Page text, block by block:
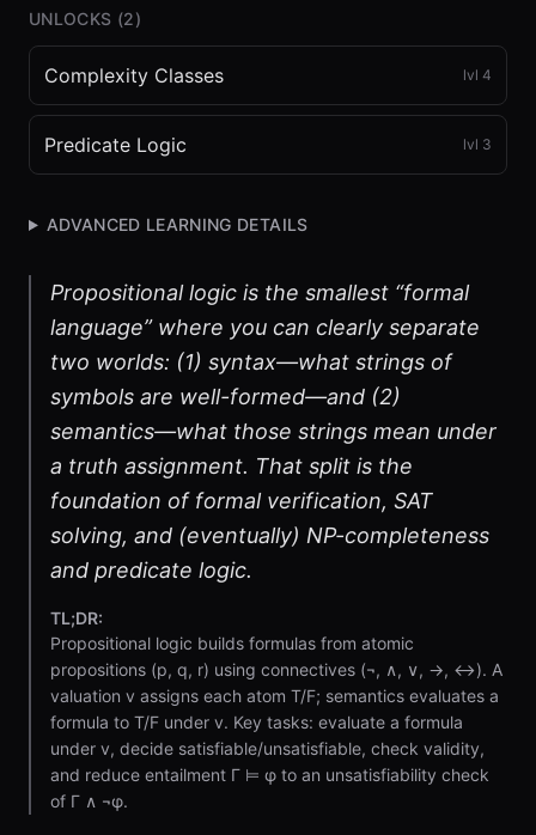
UNLOCKS (2)
Complexity Classes lvl 4
Predicate Logic lvl 3
ADVANCED LEARNING DETAILS
Propositional logic is the smallest “formal
language” where you can clearly separate
two worlds: (1) syntax—what strings of
symbols are well-formed—and (2)
semantics—what those strings mean under
a truth assignment. That split is the
foundation of formal verification, SAT
solving, and (eventually) NP-completeness
and predicate logic.
TL;DR:
Propositional logic builds formulas from atomic
propositions (p, q, r) using connectives (¬, ∧, ∨, →, ↔). A
valuation v assigns each atom T/F; semantics evaluates a
formula to T/F under v. Key tasks: evaluate a formula
under v, decide satisfiable/unsatisfiable, check validity,
and reduce entailment Γ ⊨ φ to an unsatisfiability check
of Γ ∧ ¬φ.